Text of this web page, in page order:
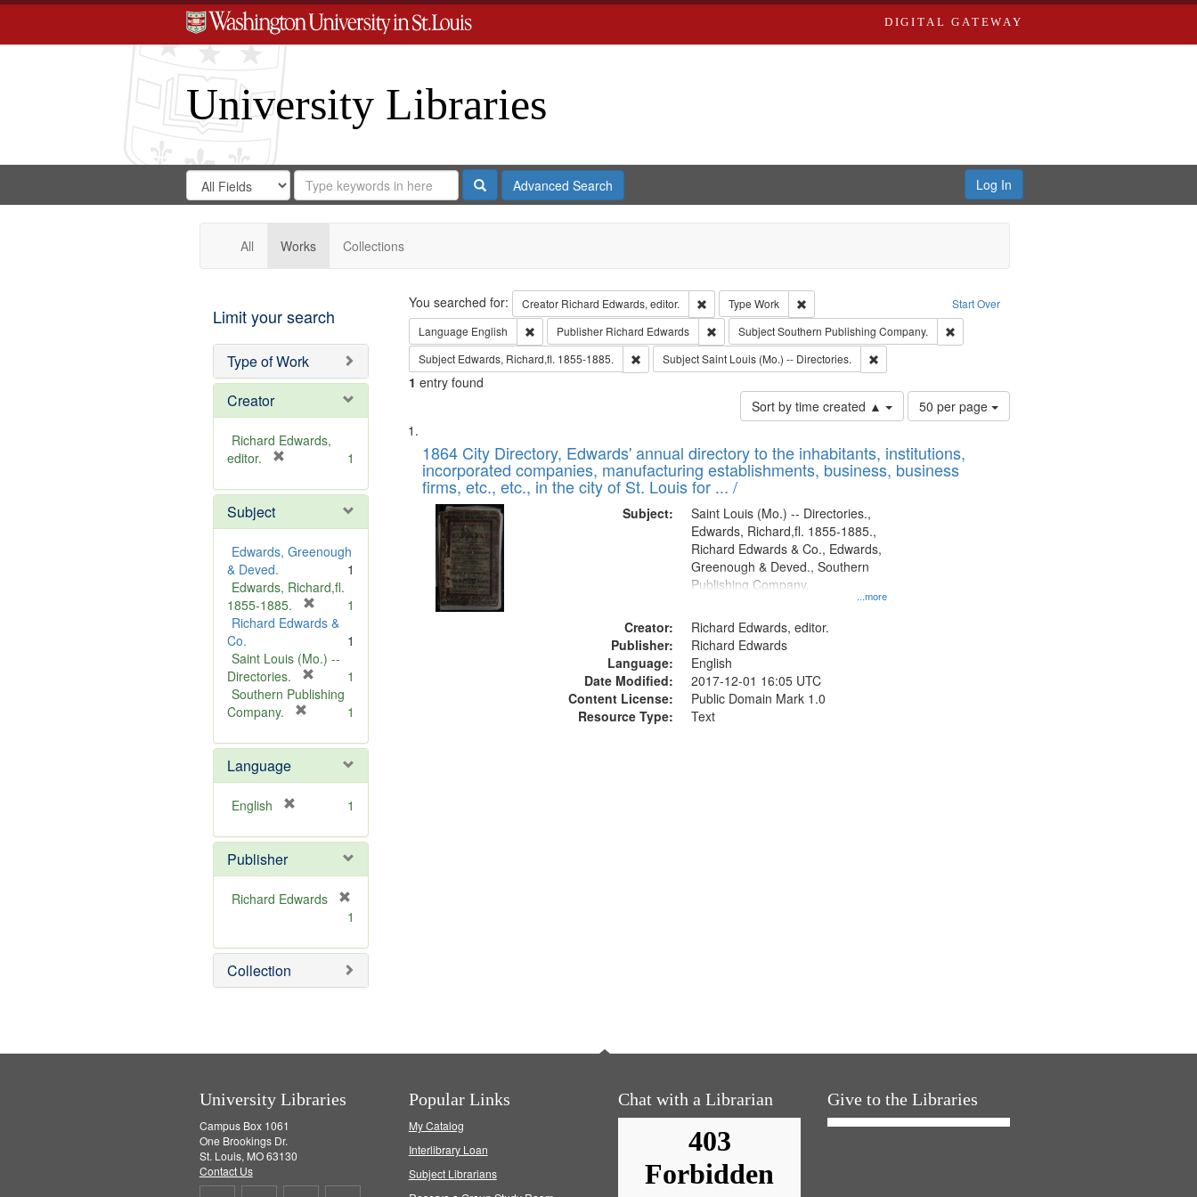
DIGITAL GATEWAY
University Libraries
Search
Digital
Gateway
Search
in
for
Search
Repository
SearchAdvanced Search Log In
All Works Collections
Limit your search
Type of Work
Creator
Richard Edwards,
editor.
e
o
v
1
Subject
Edwards, Greenough
& Deved.
1
Edwards, Richard,fl.
1855-1885.
r
m
v
1
Richard Edwards &
Co.
1
Saint Louis (Mo.) --
Directories.
r
o
e
1
Southern Publishing
Company.
e
o
]
1
Language
English
e
o
v
1
Publisher
Richard Edwards
e
m
o
1
Collection
Search Start Over
You searched for: Creator Richard Edwards, editor. Remove constraint Creator: Richard Edwards, editor.
Type Work
Remove constraint Type: Work
Language English Remove constraint Language: English
Publisher Richard Edwards Remove constraint Publisher: Richard Edwards
SubjectSouthern Publishing Company.
Remove constraint Subject: Southern Publishing
Subject Edwards, Richard,fl. 1855-1885. Remove constraint Subject: Edwards, Richard,fl. 1855-1885.
SubjectSaint Louis (Mo.) -- Directories. Remove constraint Subject: Saint Louis (Mo.) -- Directories.
1 entry found
Sort by time created ▲
Number
of
to
display
50 per page
Search
Results
List
of
files
deposited
Digital
Gateway
that
match
1864 City Directory, Edwards' annual directory to the inhabitants, institutions,
incorporated companies, manufacturing establishments, business, business
firms, etc., etc., in the city of St. Louis for ... /
Subject:
...more
Saint Louis (Mo.) -- Directories.,
Edwards, Richard,fl. 1855-1885.,
Richard Edwards & Co., Edwards,
Greenough & Deved., Southern
Publishing Company.
Creator:
Richard Edwards, editor.
Publisher:
Richard Edwards
Language:
English
Date Modified:
2017-12-01 16:05 UTC
Content License:
Public Domain Mark 1.0
Resource Type:
Text
University Libraries
Campus Box 1061
One Brookings Dr.
St. Louis, MO 63130
Contact Us
Popular Links
My Catalog
Interlibrary Loan
Subject Librarians
Chat with a Librarian Give to the Libraries